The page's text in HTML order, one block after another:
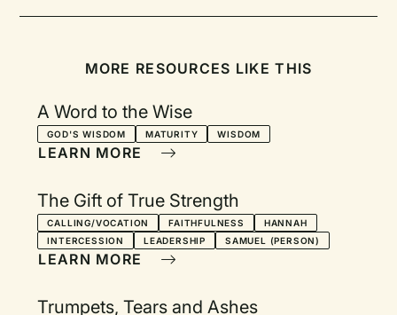
MORE RESOURCES LIKE THIS
A Word to the Wise
GOD'S WISDOM MATURITY WISDOM
LEARN MORE
The Gift of True Strength
CALLING/VOCATION FAITHFULNESS
HANNAH
INTERCESSION
LEADERSHIP SAMUEL (PERSON)
LEARN MORE
Trumpets, Tears and Ashes